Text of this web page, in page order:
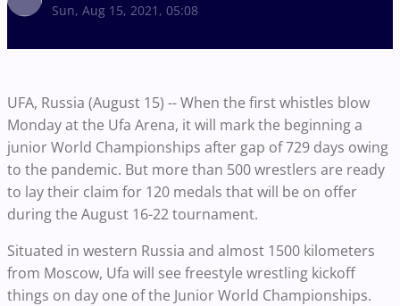
Sun, Aug 15, 2021, 05:08
UFA, Russia (August 15) -- When the first whistles blow
Monday at the Ufa Arena, it will mark the beginning a
junior World Championships after gap of 729 days owing
to the pandemic. But more than 500 wrestlers are ready
to lay their claim for 120 medals that will be on offer
during the August 16-22 tournament.
Situated in western Russia and almost 1500 kilometers
from Moscow, Ufa will see freestyle wrestling kickoff
things on day one of the Junior World Championships.